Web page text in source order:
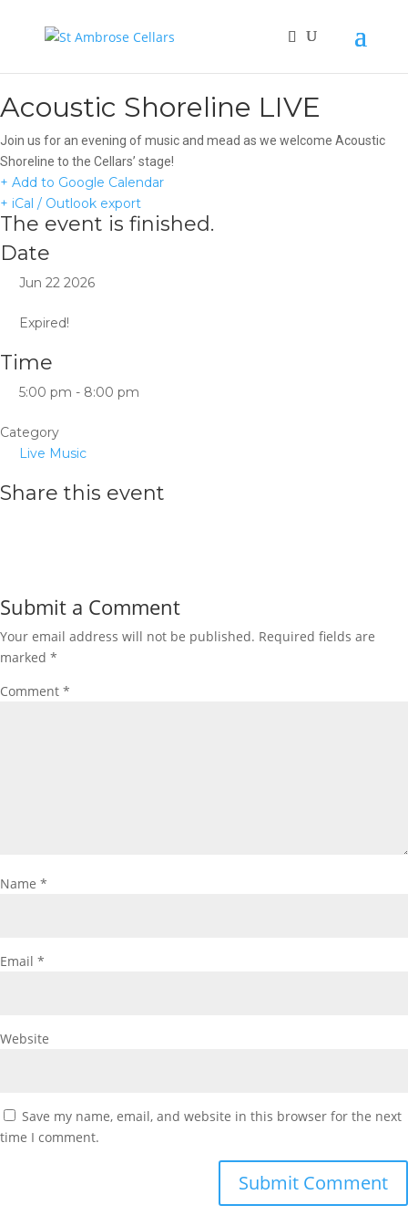
Acoustic Shoreline LIVE
Join us for an evening of music and mead as we welcome Acoustic
Shoreline to the Cellars’ stage!
+ Add to Google Calendar
+ iCal / Outlook export
The event is finished.
Date
Jun 22 2026
Expired!
Time
5:00 pm - 8:00 pm
Category
Live Music
Share this event
Submit a Comment
Your email address will not be published. Required fields are
marked *
Comment *
Name *
Email *
Website
Save my name, email, and website in this browser for the next
time I comment.